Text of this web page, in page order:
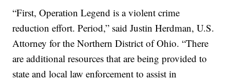
“First, Operation Legend is a violent crime
reduction effort. Period,” said Justin Herdman, U.S.
Attorney for the Northern District of Ohio. “There
are additional resources that are being provided to
state and local law enforcement to assist in